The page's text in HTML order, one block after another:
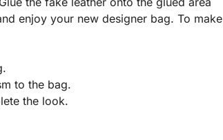
enjoy your new designer bag. To make
to the bag.
the look.